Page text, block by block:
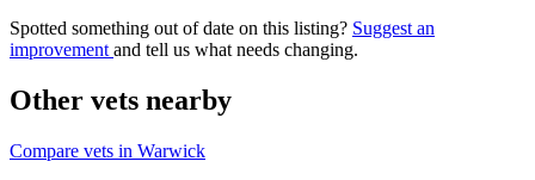
Spotted something out of date on this listing? Suggest an
improvementand tell us what needs changing.
Other vets nearby
Compare vets in Warwick